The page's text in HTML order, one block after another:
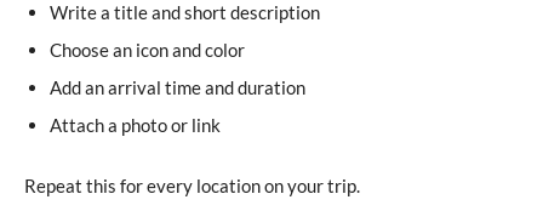
Write a title and short description
Choose an icon and color
Add an arrival time and duration
Attach a photo or link
Repeat this for every location on your trip.